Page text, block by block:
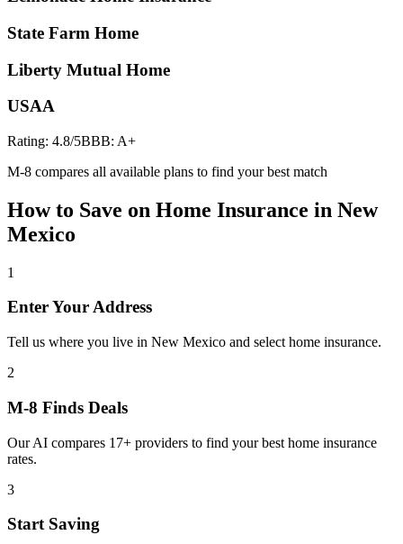
State Farm Home
Liberty Mutual Home
USAA
Rating: 4.8/5BBB: A+
M-8 compares all available plans to find your best match
How to Save on Home Insurance in New
Mexico
1
Enter Your Address
Tell us where you live in New Mexico and select home insurance.
2
M-8 Finds Deals
Our AI compares 17+ providers to find your best home insurance
rates.
3
Start Saving